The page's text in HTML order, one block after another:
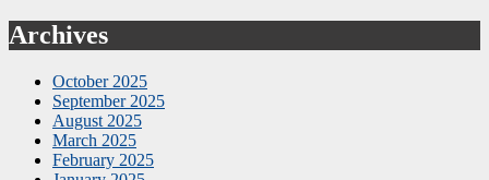
Archives
October 2025
September 2025
August 2025
March 2025
February 2025